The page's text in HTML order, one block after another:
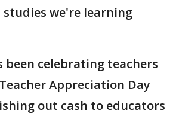
studies we're learning
been celebrating teachers
Appreciation Day
out cash to educators